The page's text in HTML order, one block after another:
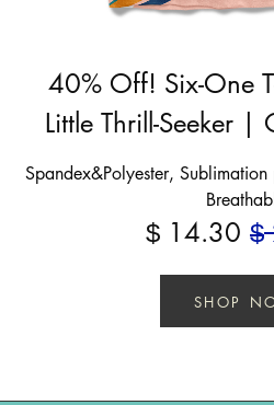
40% Off! Six-One
Little Thrill-Seeker |
Spandex&Polyester,
$ 14.30 $
SHOP